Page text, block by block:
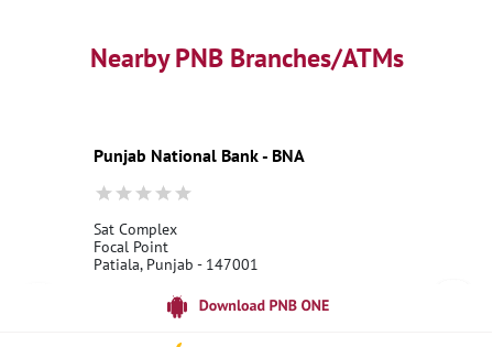
Best Personal Loan Interest Rates
Car Loan Providers
Education Loans at PNB
Best Credit Cards
Best Fixed Deposit
Netbanking
Nearby PNB Branches/ATMs
Punjab National Bank - BNA
Sat Complex
Focal Point
Patiala, Punjab - 147001